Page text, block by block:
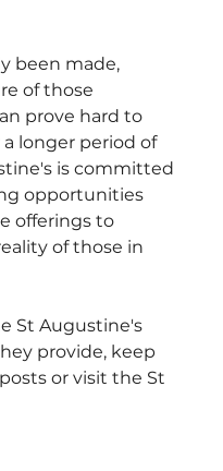
been made,
of those
prove hard to
longer period of
is committed
opportunities
offerings to
of those in
St Augustine's
provide, keep
or visit the St